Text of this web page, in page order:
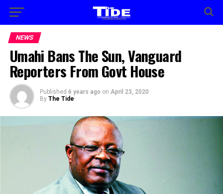
NEWS
Umahi Bans The Sun, Vanguard
Reporters From Govt House
Published 6 years ago on April 23, 2020
By The Tide